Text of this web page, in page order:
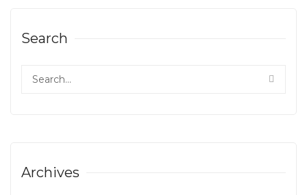
Search
Archives